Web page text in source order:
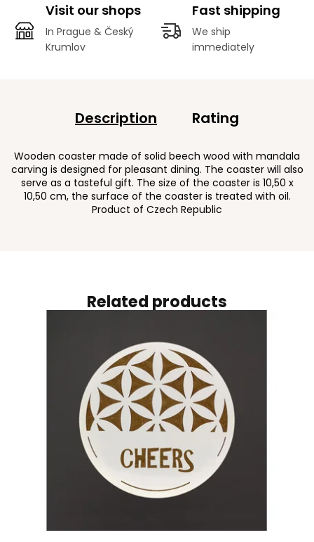
Visit our shops
In Prague & Český
Krumlov
Fast shipping
We ship
immediately
Related products
Description Rating
Wooden coaster made of solid beech wood with mandala
carving is designed for pleasant dining. The coaster will also
serve as a tasteful gift. The size of the coaster is 10,50 x
10,50 cm, the surface of the coaster is treated with oil.
Product of Czech Republic